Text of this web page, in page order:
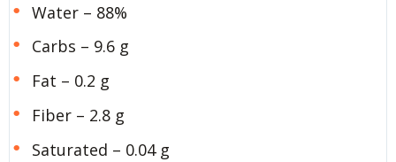
Water – 88%
Carbs – 9.6 g
Fat – 0.2 g
Fiber – 2.8 g
Saturated – 0.04 g